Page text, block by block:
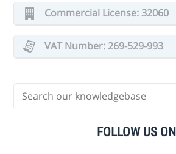
Commercial License: 32060
VAT Number: 269-529-993
FOLLOW US ON